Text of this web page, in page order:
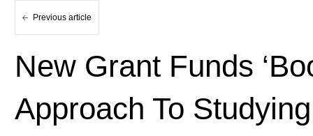
Previous article
New Grant Funds
Approach To